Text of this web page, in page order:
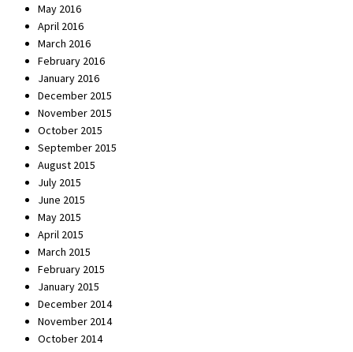
May 2016
April 2016
March 2016
February 2016
January 2016
December 2015
November 2015
October 2015
September 2015
August 2015
July 2015
June 2015
May 2015
April 2015
March 2015
February 2015
January 2015
December 2014
November 2014
October 2014